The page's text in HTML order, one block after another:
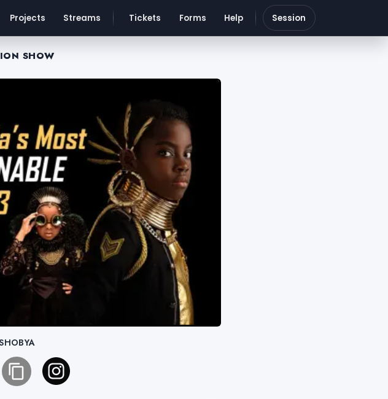
Projects Streams Tickets Forms Help Session
SHOW